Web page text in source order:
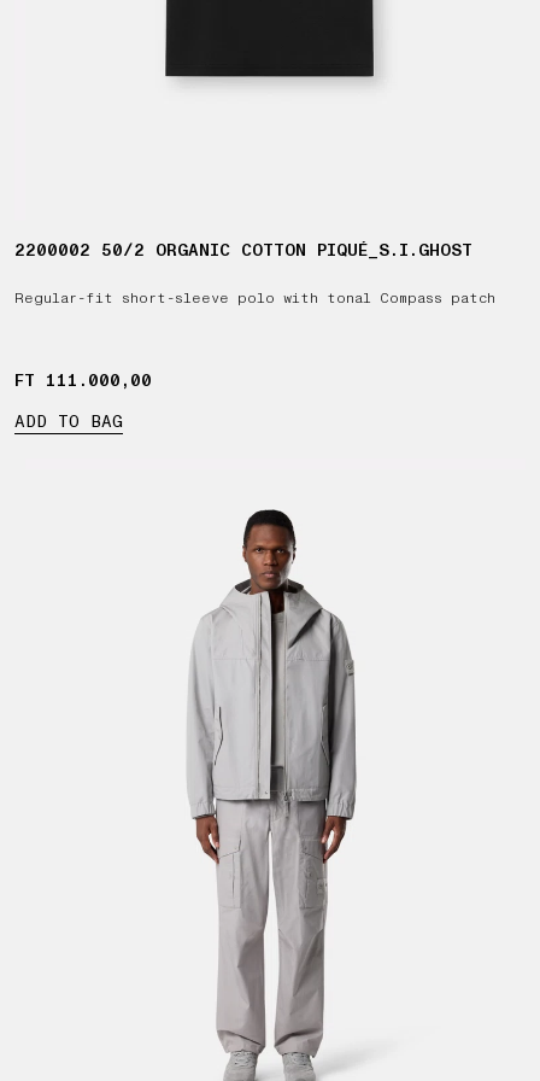
2200002 50/2 ORGANIC COTTON PIQUÉ_S.I.GHOST
Regular-fit short-sleeve polo with tonal Compass patch
FT 111.000,00
FT 111.000,00
ADD TO BAG